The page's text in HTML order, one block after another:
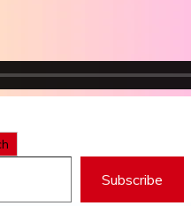
Subscribe